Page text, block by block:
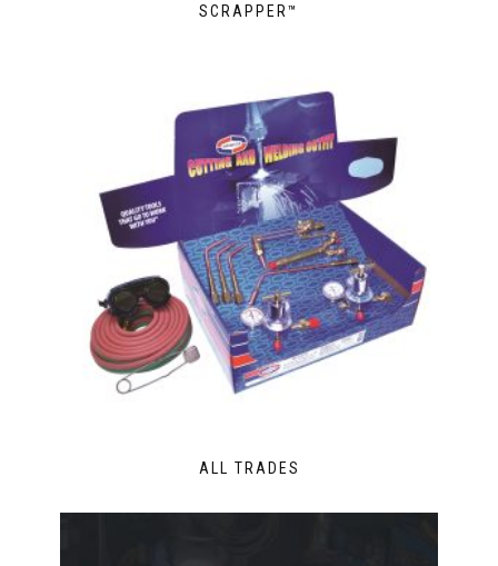
SCRAPPER™
ALL TRADES